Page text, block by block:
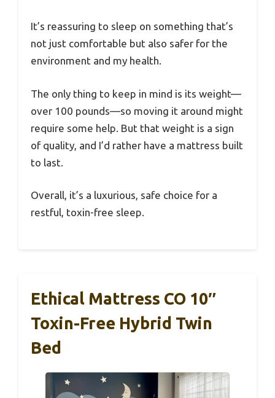
It’s reassuring to sleep on something that’s
not just comfortable but also safer for the
environment and my health.
The only thing to keep in mind is its weight—
over 100 pounds—so moving it around might
require some help. But that weight is a sign
of quality, and I’d rather have a mattress built
to last.
Overall, it’s a luxurious, safe choice for a
restful, toxin-free sleep.
Ethical Mattress CO 10″
Toxin-Free Hybrid Twin
Bed